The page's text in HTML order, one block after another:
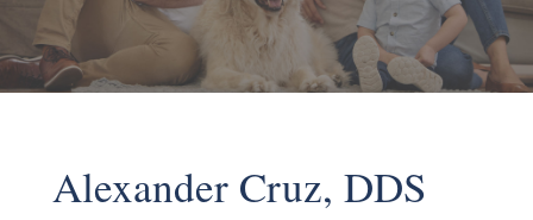
Alexander Cruz, DDS